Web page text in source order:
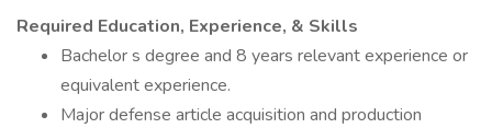
Required Education, Experience, & Skills
Bachelor s degree and 8 years relevant experience or
equivalent experience.
Major defense article acquisition and production